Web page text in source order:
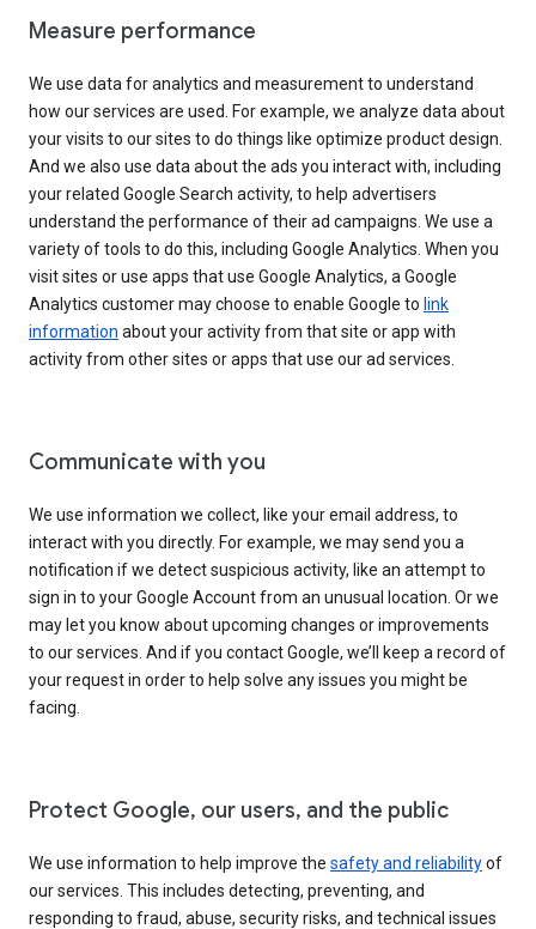
Measure performance
We use data for analytics and measurement to understand
how our services are used. For example, we analyze data about
your visits to our sites to do things like optimize product design.
And we also use data about the ads you interact with, including
your related Google Search activity, to help advertisers
understand the performance of their ad campaigns. We use a
variety of tools to do this, including Google Analytics. When you
visit sites or use apps that use Google Analytics, a Google
Analytics customer may choose to enable Google to link
information about your activity from that site or app with
activity from other sites or apps that use our ad services.
Communicate with you
We use information we collect, like your email address, to
interact with you directly. For example, we may send you a
notification if we detect suspicious activity, like an attempt to
sign in to your Google Account from an unusual location. Or we
may let you know about upcoming changes or improvements
to our services. And if you contact Google, we’ll keep a record of
your request in order to help solve any issues you might be
facing.
Protect Google, our users, and the public
We use information to help improve the safety and reliabilityof
our services. This includes detecting, preventing, and
responding to fraud, abuse, security risks, and technical issues